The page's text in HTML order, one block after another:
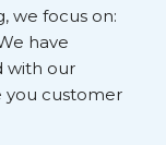
we focus on:
have
with our
you customer